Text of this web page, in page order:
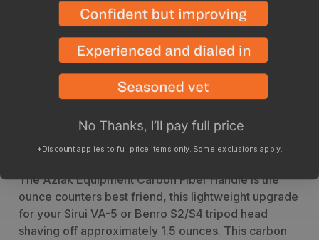
made the switch
Ultra-lightweight upgrade for your Sirui VA-5 or
Benro S2/S4 tripod head, the ounce counters
dream
The Aziak Equipment Carbon Fiber Handle is the
ounce counters best friend, this lightweight upgrade
for your Sirui VA-5 or Benro S2/S4 tripod head
shaving off approximately 1.5 ounces. This carbon
*Discount applies to full price items only. Some exclusions apply.